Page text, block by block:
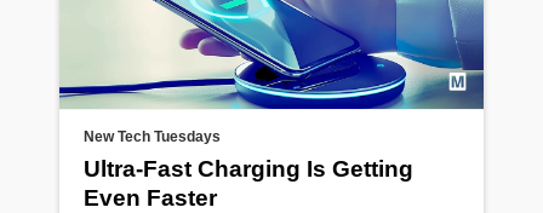
New Tech Tuesdays
Ultra-Fast Charging Is Getting
Even Faster